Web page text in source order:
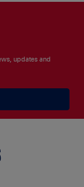
updates and